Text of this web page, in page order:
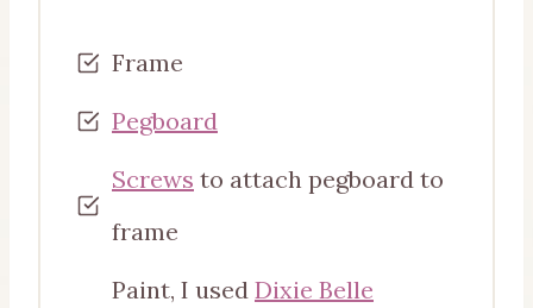
Frame
Pegboard
Screws to attach pegboard to
frame
Paint, I used Dixie Belle